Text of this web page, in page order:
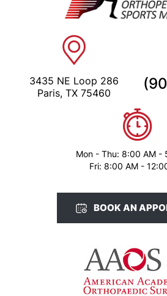
3435 NE Loop 286
Paris, TX 75460
Mon - Thu: 8:00 AM -
Fri: 8:00 AM -
BOOK AN